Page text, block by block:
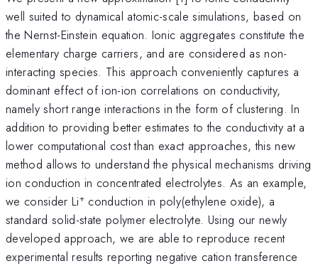
well suited to dynamical atomic-scale simulations, based on
the Nernst-Einstein equation. Ionic aggregates constitute the
elementary charge carriers, and are considered as non-
interacting species. This approach conveniently captures a
dominant effect of ion-ion correlations on conductivity,
namely short range interactions in the form of clustering. In
addition to providing better estimates to the conductivity at a
lower computational cost than exact approaches, this new
method allows to understand the physical mechanisms driving
ion conduction in concentrated electrolytes. As an example,
we consider Li+conduction in poly(ethylene oxide), a
standard solid-state polymer electrolyte. Using our newly
developed approach, we are able to reproduce recent
experimental results reporting negative cation transference